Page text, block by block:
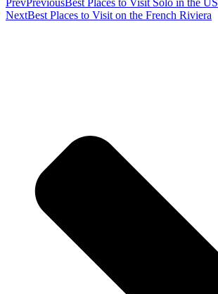
PrevPreviousBest Places to Visit Solo in the US
NextBest Places to Visit on the French Riviera